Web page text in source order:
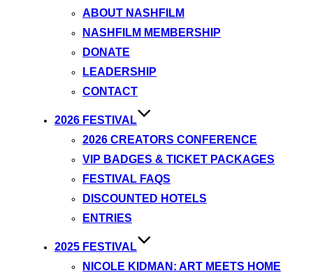
ABOUT NASHFILM
NASHFILM MEMBERSHIP
DONATE
LEADERSHIP
CONTACT
2026 FESTIVAL
2026 CREATORS CONFERENCE
VIP BADGES & TICKET PACKAGES
FESTIVAL FAQS
DISCOUNTED HOTELS
ENTRIES
2025 FESTIVAL
NICOLE KIDMAN: ART MEETS HOME